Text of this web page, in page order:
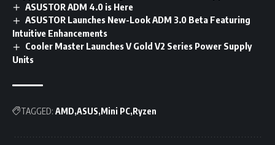
ASUSTOR ADM 4.0 is Here
ASUSTOR Launches New-Look ADM 3.0 Beta Featuring
Intuitive Enhancements
Cooler Master Launches V Gold V2 Series Power Supply
Units
TAGGED: AMD ASUS Mini PC Ryzen